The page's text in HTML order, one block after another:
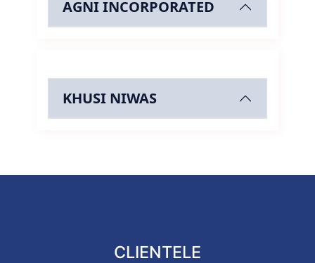
AGNI INCORPORATED
KHUSI NIWAS
CLIENTELE